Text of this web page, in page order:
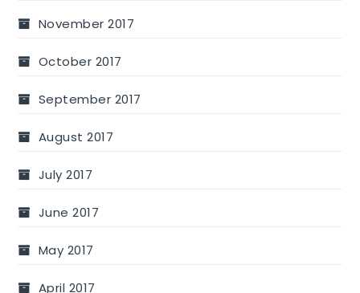
November 2017
October 2017
September 2017
August 2017
July 2017
June 2017
May 2017
April 2017